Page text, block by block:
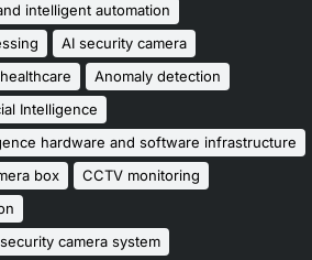
intelligent automation
AI security camera
Anomaly detection
Intelligence
hardware and software infrastructure
box
CCTV monitoring
camera system